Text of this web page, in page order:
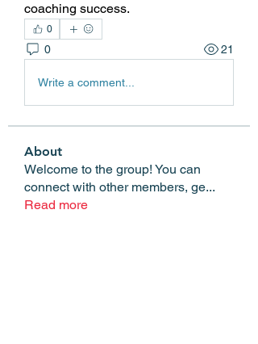
coaching success.
0
0 21
Write a comment...
About
Welcome to the group! You can
connect with other members, ge...
Read more